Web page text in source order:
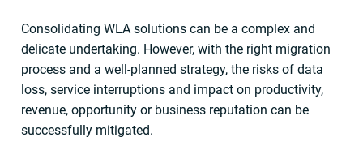
Consolidating WLA solutions can be a complex and
delicate undertaking. However, with the right migration
process and a well-planned strategy, the risks of data
loss, service interruptions and impact on productivity,
revenue, opportunity or business reputation can be
successfully mitigated.